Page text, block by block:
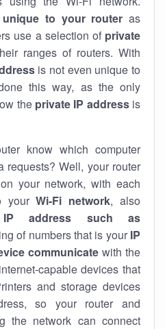
unique to your router as
use a selection of private
ranges of routers. With
is not even unique to
this way, as the only
the private IP addressis
know which computer
requests? Well, your router
your network, with each
yourWi-Fi network, also
IP address such as
of numbers that is your IP
communicatewith the
capable devices that
and storage devices
so your router and
the network can connect